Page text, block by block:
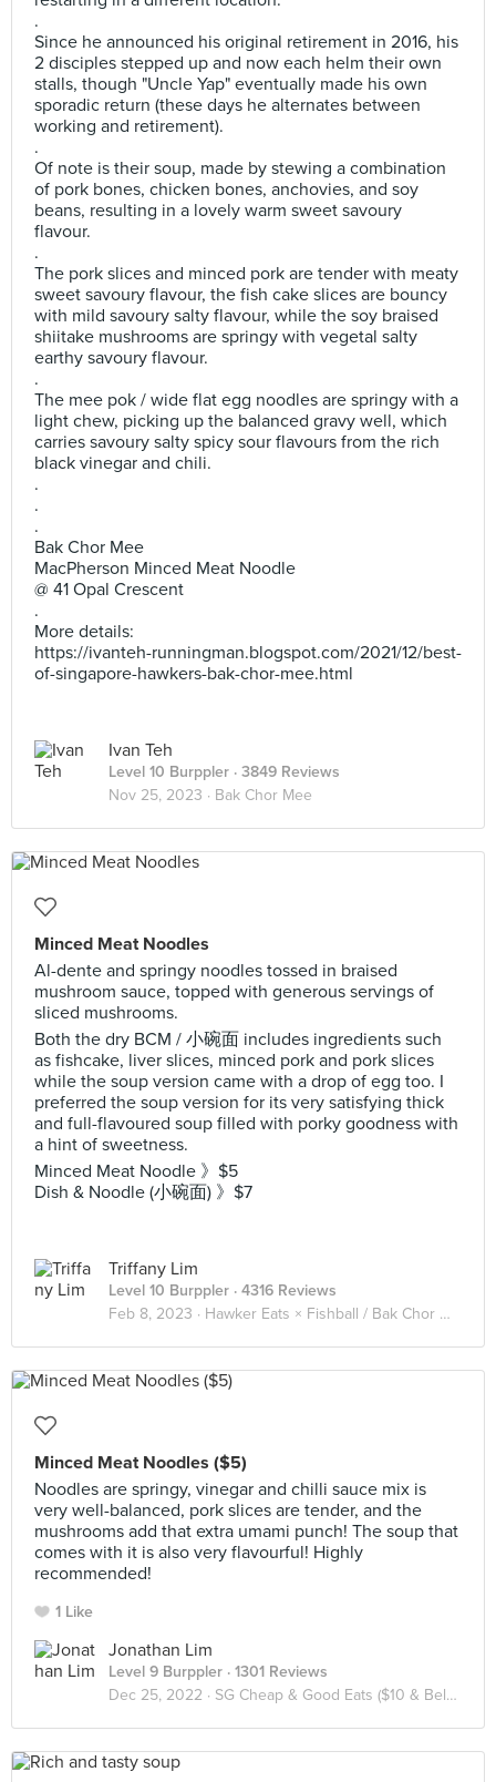
.
Since he announced his original retirement in 2016, his
2 disciples stepped up and now each helm their own
stalls, though "Uncle Yap" eventually made his own
sporadic return (these days he alternates between
working and retirement).
.
Of note is their soup, made by stewing a combination
of pork bones, chicken bones, anchovies, and soy
beans, resulting in a lovely warm sweet savoury
flavour.
.
The pork slices and minced pork are tender with meaty
sweet savoury flavour, the fish cake slices are bouncy
with mild savoury salty flavour, while the soy braised
shiitake mushrooms are springy with vegetal salty
earthy savoury flavour.
.
The mee pok / wide flat egg noodles are springy with a
light chew, picking up the balanced gravy well, which
carries savoury salty spicy sour flavours from the rich
black vinegar and chili.
.
.
.
Bak Chor Mee
MacPherson Minced Meat Noodle
@ 41 Opal Crescent
.
More details:
https://ivanteh-runningman.blogspot.com/2021/12/best-
of-singapore-hawkers-bak-chor-mee.html
Ivan Teh
Level 10 Burppler · 3849 Reviews
Nov 25, 2023 · Bak Chor Mee
Minced Meat Noodles
Al-dente and springy noodles tossed in braised
mushroom sauce, topped with generous servings of
sliced mushrooms.
Both the dry BCM / 小碗面 includes ingredients such
as fishcake, liver slices, minced pork and pork slices
while the soup version came with a drop of egg too. I
preferred the soup version for its very satisfying thick
and full-flavoured soup filled with porky goodness with
a hint of sweetness.
Minced Meat Noodle 》$5
Dish & Noodle (小碗面) 》$7
Triffany Lim
Level 10 Burppler · 4316 Reviews
Feb 8, 2023 · Hawker Eats × Fishball / Bak Chor Mee 肉脞面 🍜
Minced Meat Noodles ($5)
Noodles are springy, vinegar and chilli sauce mix is
very well-balanced, pork slices are tender, and the
mushrooms add that extra umami punch! The soup that
comes with it is also very flavourful! Highly
recommended!
1 Like
Jonathan Lim
Level 9 Burppler · 1301 Reviews
Dec 25, 2022 · SG Cheap & Good Eats ($10 & Below / Pax)